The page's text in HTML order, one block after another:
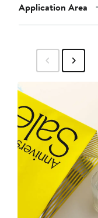
Application Area